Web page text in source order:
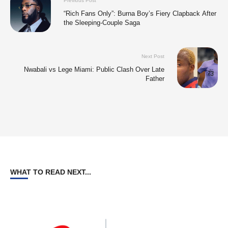
“Rich Fans Only”: Burna Boy’s Fiery Clapback After
the Sleeping-Couple Saga
Next Post
Nwabali vs Lege Miami: Public Clash Over Late
Father
WHAT TO READ NEXT...